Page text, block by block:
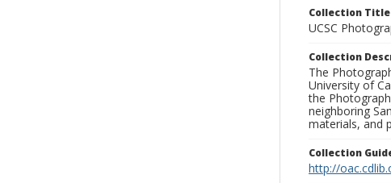
Collection Title
UCSC
Collection
The
University of
the
neighboring
materials, and
Collection
http://